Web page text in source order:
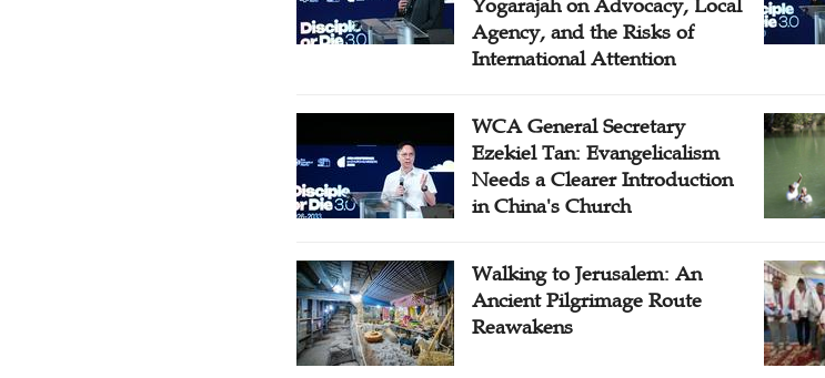
Yogarajah on Advocacy, Local
Agency, and the Risks of
International Attention
WCA General Secretary
Ezekiel Tan: Evangelicalism
Needs a Clearer Introduction
in China's Church
Walking to Jerusalem: An
Ancient Pilgrimage Route
Reawakens